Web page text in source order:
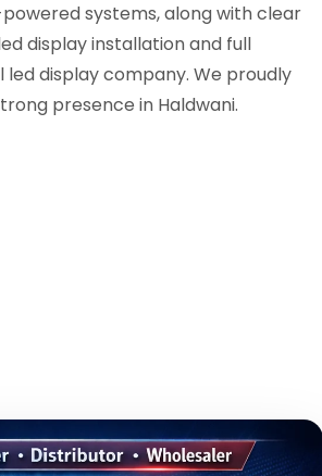
systems, along with clear
display installation and full
display company. We proudly
presence in Haldwani.